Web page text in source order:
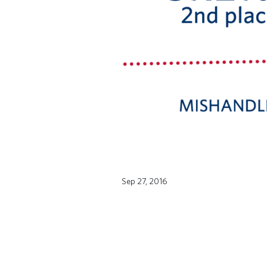
Sep 27, 2016